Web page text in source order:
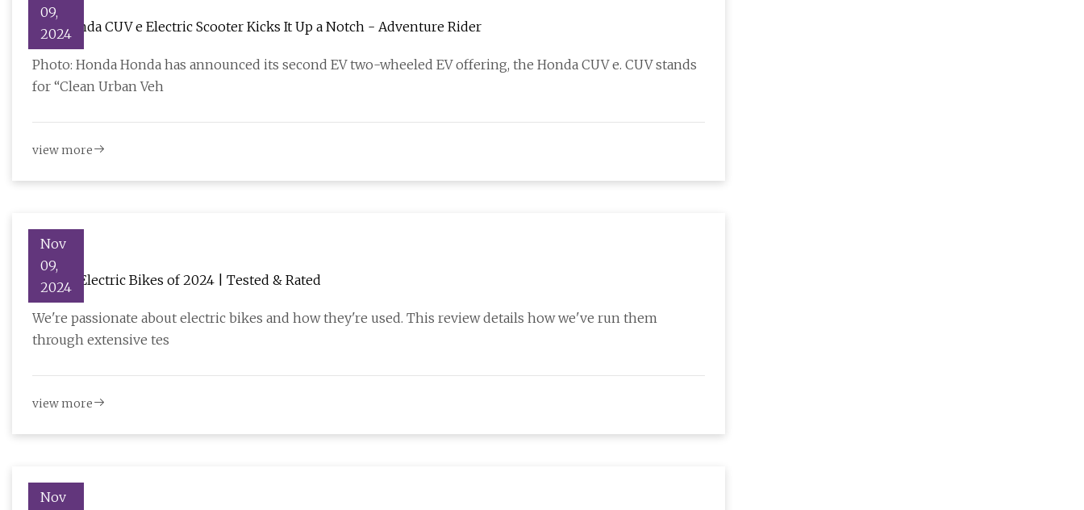
09,
2024
The Honda CUV e Electric Scooter Kicks It Up a Notch - Adventure Rider
Photo: Honda Honda has announced its second EV two-wheeled EV offering, the Honda CUV e. CUV stands
for “Clean Urban Veh
view more
Nov
09,
2024
11 Best Electric Bikes of 2024 | Tested & Rated
We're passionate about electric bikes and how they're used. This review details how we've run them
through extensive tes
view more
Nov